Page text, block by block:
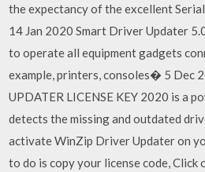
the expectancy of the excellent
14 Jan 2020 Smart Driver Updater
to operate all equipment gadgets
example, printers, consoles� 5 Dec
UPDATER LICENSE KEY 2020 is a
detects the missing and outdated
activate WinZip Driver Updater on
to do is copy your license code, Click